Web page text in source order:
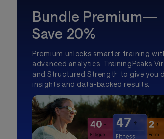
Bundle Premium—
Save 20%
Premium unlocks smarter training
advanced analytics, TrainingPeaks
and Structured Strength to give you
insights and data-backed results.